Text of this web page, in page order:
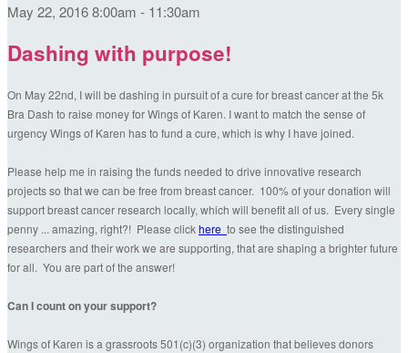
May 22, 2016 8:00am - 11:30am
Dashing with purpose!
On May 22nd, I will be dashing in pursuit of a cure for breast cancer at the 5k
Bra Dash to raise money for Wings of Karen. I want to match the sense of
urgency Wings of Karen has to fund a cure, which is why I have joined.
Please help me in raising the funds needed to drive innovative research
projects so that we can be free from breast cancer. 100% of your donation will
support breast cancer research locally, which will benefit all of us. Every single
penny ... amazing, right?! Please clickhere to see the distinguished
researchers and their work we are supporting, that are shaping a brighter future
for all. You are part of the answer!
Can I count on your support?
Wings of Karen is a grassroots 501(c)(3) organization that believes donors